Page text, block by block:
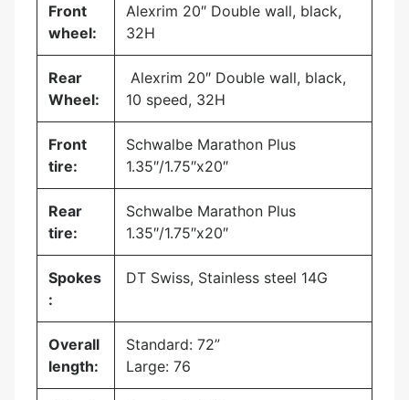
Front
wheel:
Alexrim 20″ Double wall, black,
32H
Rear
Wheel:
Alexrim 20″ Double wall, black,
10 speed, 32H
Front
tire:
Schwalbe Marathon Plus
1.35″/1.75″x20″
Rear
tire:
Schwalbe Marathon Plus
1.35″/1.75″x20″
Spokes
:
DT Swiss, Stainless steel 14G
Overall
length:
Standard: 72”
Large: 76